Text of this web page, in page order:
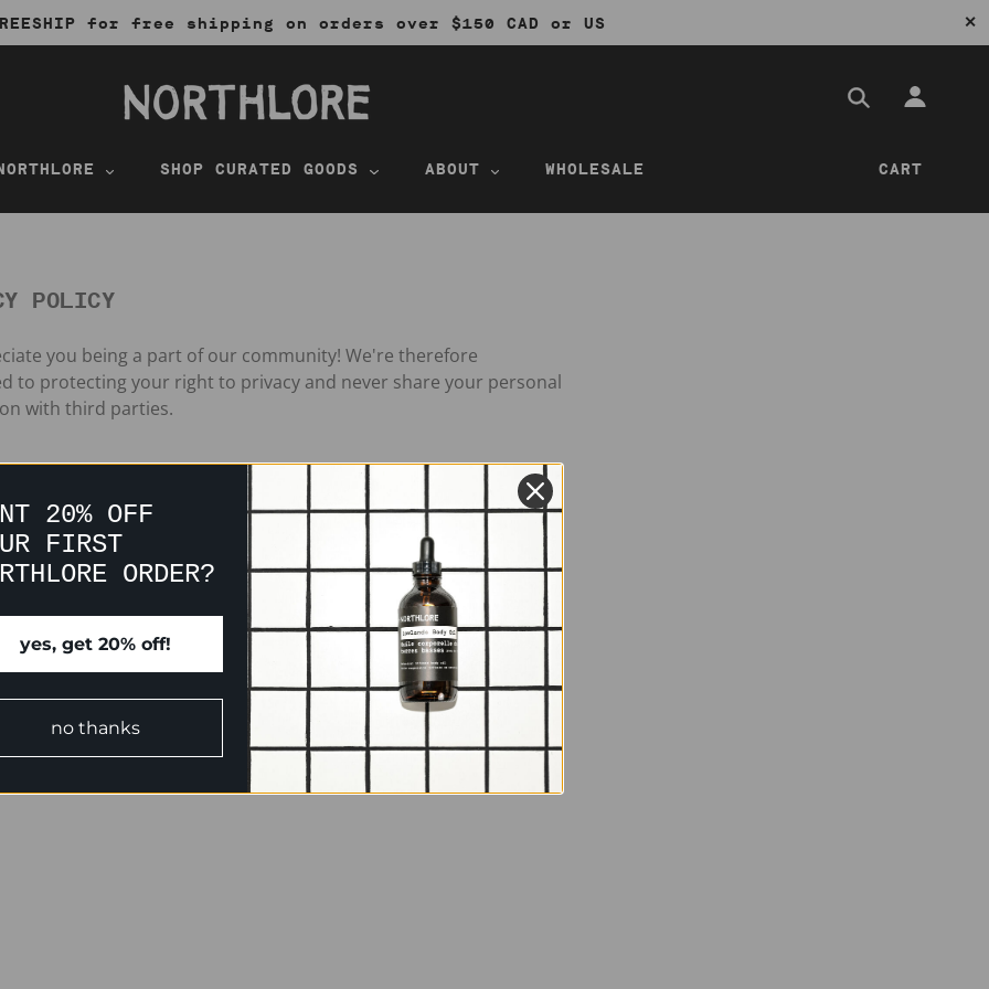
for free shipping on orders over $150 CAD or US ✕
SHOP CURATED GOODS ABOUT WHOLESALE CART
POLICY
you being a part of our community! We're therefore
to protecting your right to privacy and never share your personal
with third parties.
20% OFF
FIRST
ORDER?
yes, get 20% off!
no thanks